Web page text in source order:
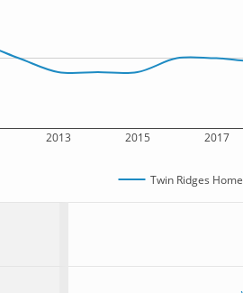
2013 2015 2017
Twin Ridges